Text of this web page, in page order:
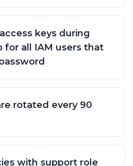
keys during
for all IAM users that
rotated every 90
with support role